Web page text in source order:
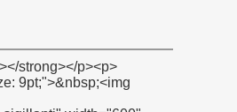
icon/placeholder_100x100.png" data-src="http://i01.i.aliimg.com/img/pb/833/218/800/800218833_783.jpg" width="600" height="400" ori-width="600" ori-height="400" /> <noscript><img src="http://i01.i.aliimg.com/img/pb/833/218/800/800218833_783.jpg" width="600" height="400" ori-width="600" ori-height="400"></noscript> </span></strong></p><p><strong></strong>&nbsp;</p><p><strong><span style="color: #00ccff; font-size: 12pt;"><img src="http://i03.i.aliimg.com/simg/single/icon/placeholder_100x100.png" data-src="http://i00.i.aliimg.com/img/pb/139/949/802/802949139_980.jpg" data-alt="sacco a vuoto nastri sigillanti" width="600" height="500" ori-width="600" ori-height="500" /> <noscript><img src="http://i00.i.aliimg.com/img/pb/139/949/802/802949139_980.jpg" alt="sacco a vuoto nastri sigillanti" width="600" height="500" ori-width="600" ori-height="500"></noscript> </span></strong></p><p>&nbsp;</p><table class="aliDataTable" style="width: 617px; background: white; height: 316px;" border="1" cellspacing="0" cellpadding="0"><tbody><tr style="height: 19.85pt;" align="left"><td style="width: 104.2pt; height: 19.85pt;" rowspan="3"><p><strong><span style="font-family: Arial; color: black;">Visione d'insieme dell'azienda</span></strong></p></td><td style="width: 463.55pt;"><p><span style="font-family: Arial; color: black;">fondata nel 2009</span></p></td></tr><tr style="height: 19.85pt;" align="left"><td><p><span style="font-family: Arial; color: black;">Possiede una fabbrica che copre una super